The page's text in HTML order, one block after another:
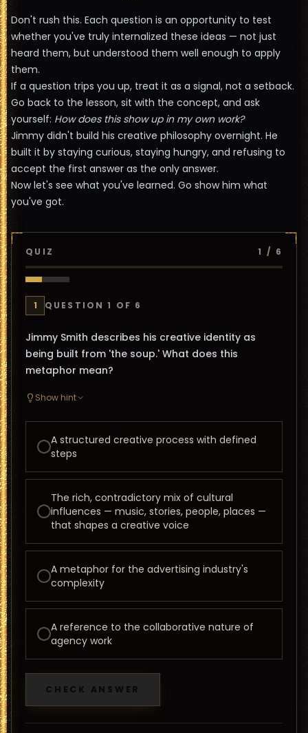
Don't rush this. Each question is an opportunity to test
whether you've truly internalized these ideas — not just
heard them, but understood them well enough to apply
them.
If a question trips you up, treat it as a signal, not a setback.
Go back to the lesson, sit with the concept, and ask
yourself: How does this show up in my own work?
Jimmy didn't build his creative philosophy overnight. He
built it by staying curious, staying hungry, and refusing to
accept the first answer as the only answer.
Now let's see what you've learned. Go show him what
you've got.
QUIZ 1 / 6
1 QUESTION1 OF 6
Jimmy Smith describes his creative identity as
being built from 'the soup.' What does this
metaphor mean?
Show hint
A structured creative process with defined
steps
The rich, contradictory mix of cultural
influences — music, stories, people, places —
that shapes a creative voice
A metaphor for the advertising industry's
complexity
A reference to the collaborative nature of
agency work
CHECK ANSWER